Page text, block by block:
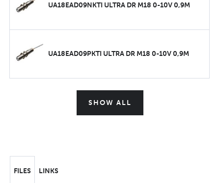
UA18EAD09NKTI ULTRA DR M18 0-10V 0,9M
UA18EAD09PKTI ULTRA DR M18 0-10V 0,9M
SHOW ALL
FILES LINKS